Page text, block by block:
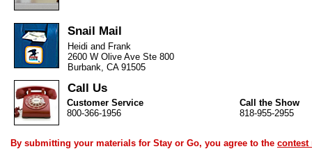
Snail Mail
Heidi and Frank
2600 W Olive Ave Ste 800
Burbank, CA 91505
Call Us
Customer Service
800-366-1956
Call the Show
818-955-2955
By submitting your materials for Stay or Go, you agree to the contest